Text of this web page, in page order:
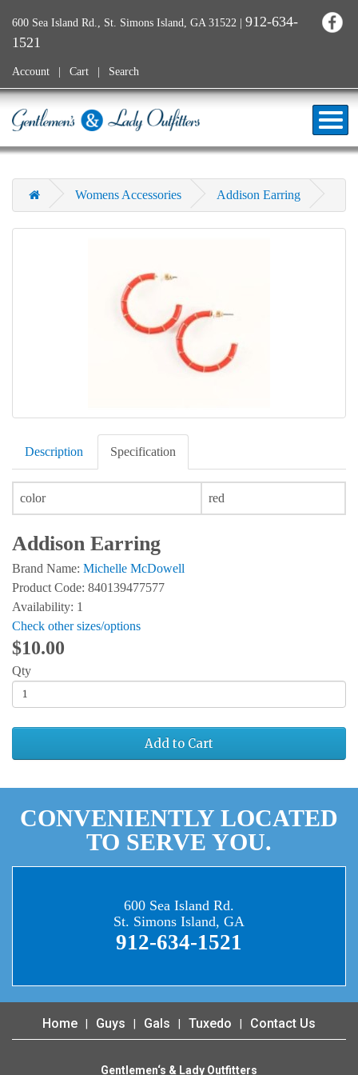
600 Sea Island Rd., St. Simons Island, GA 31522 | 912-634-
1521
Account Cart Search
Womens Accessories Addison Earring
Description Specification
color red
Addison Earring
Brand Name: Michelle McDowell
Product Code: 840139477577
Availability: 1
Check other sizes/options
$10.00
Qty
Add to Cart
CONVENIENTLY LOCATED
TO SERVE YOU.
600 Sea Island Rd.
St. Simons Island, GA
912-634-1521
Home Guys Gals Tuxedo Contact Us
Gentlemen‘s & Lady Outfitters